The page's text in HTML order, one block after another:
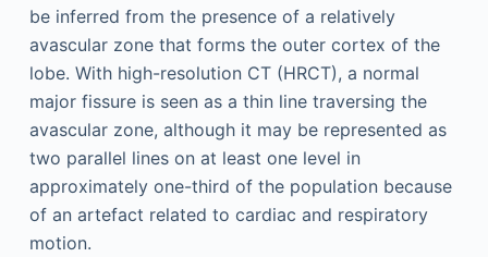
be inferred from the presence of a relatively
avascular zone that forms the outer cortex of the
lobe. With high-resolution CT (HRCT), a normal
major fissure is seen as a thin line traversing the
avascular zone, although it may be represented as
two parallel lines on at least one level in
approximately one-third of the population because
of an artefact related to cardiac and respiratory
motion.